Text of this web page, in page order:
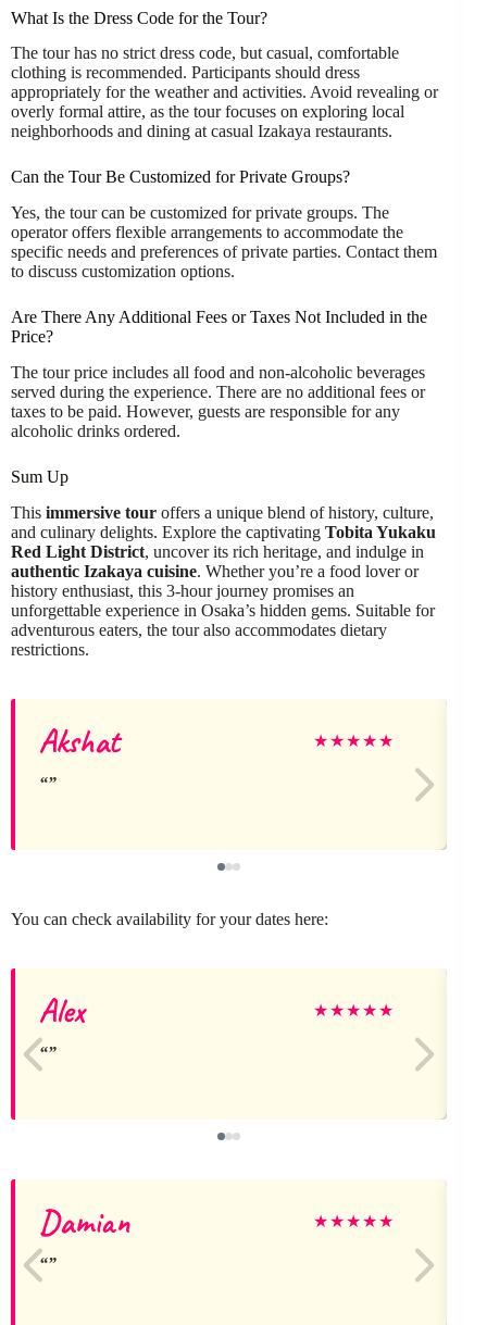
What Is the Dress Code for the Tour?
The tour has no strict dress code, but casual, comfortable
clothing is recommended. Participants should dress
appropriately for the weather and activities. Avoid revealing or
overly formal attire, as the tour focuses on exploring local
neighborhoods and dining at casual Izakaya restaurants.
Can the Tour Be Customized for Private Groups?
Yes, the tour can be customized for private groups. The
operator offers flexible arrangements to accommodate the
specific needs and preferences of private parties. Contact them
to discuss customization options.
Are There Any Additional Fees or Taxes Not Included in the
Price?
The tour price includes all food and non-alcoholic beverages
served during the experience. There are no additional fees or
taxes to be paid. However, guests are responsible for any
alcoholic drinks ordered.
Sum Up
This immersive tour offers a unique blend of history, culture,
and culinary delights. Explore the captivating Tobita Yukaku
Red Light District, uncover its rich heritage, and indulge in
authentic Izakaya cuisine. Whether you’re a food lover or
history enthusiast, this 3-hour journey promises an
unforgettable experience in Osaka’s hidden gems. Suitable for
adventurous eaters, the tour also accommodates dietary
restrictions.
Akshat ★★★★★
You can check availability for your dates here:
Alex ★★★★★
Damian ★★★★★